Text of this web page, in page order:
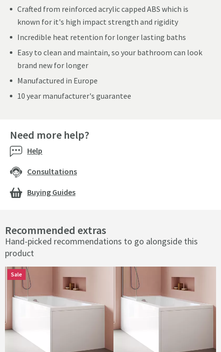
Crafted from reinforced acrylic capped ABS which is
known for it's high impact strength and rigidity
Incredible heat retention for longer lasting baths
Easy to clean and maintain, so your bathroom can look
brand new for longer
Manufactured in Europe
10 year manufacturer's guarantee
Recommended extras
Hand-picked recommendations to go alongside this
product
Sale
Sale
Need more help?
Help
Consultations
Buying Guides